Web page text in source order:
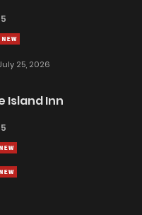
Magic and Save
5
25, 2026
Island Inn
5